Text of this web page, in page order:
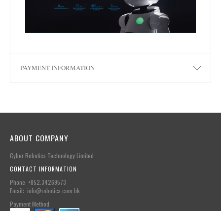
PAYMENT INFORMATION
ABOUT COMPANY
Cyber Robotics Technology Limited
CONTACT INFORMATION
Phone: +852.34269573
Email: info@robotics.com.hk
Payment Method